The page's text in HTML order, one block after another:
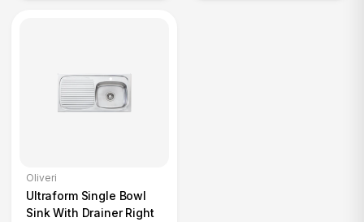
Oliveri
Ultraform Single Bowl
Sink With Drainer Right